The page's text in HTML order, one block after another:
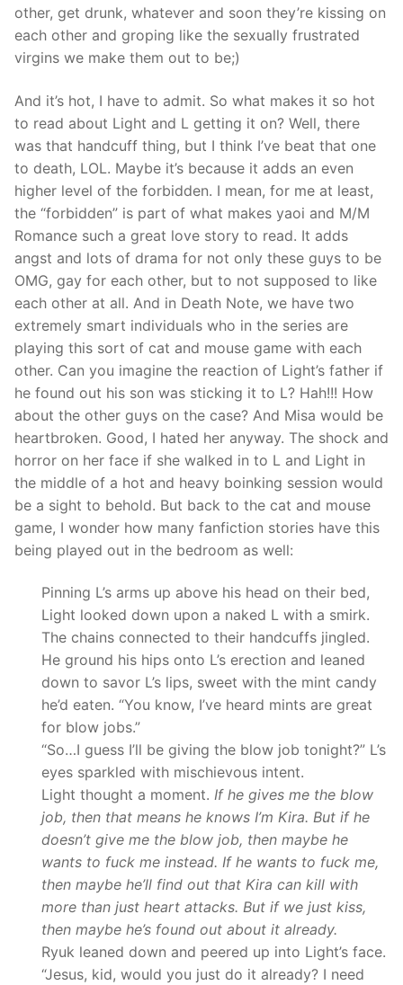
other, get drunk, whatever and soon they’re kissing on
each other and groping like the sexually frustrated
virgins we make them out to be;)
And it’s hot, I have to admit. So what makes it so hot
to read about Light and L getting it on? Well, there
was that handcuff thing, but I think I’ve beat that one
to death, LOL. Maybe it’s because it adds an even
higher level of the forbidden. I mean, for me at least,
the “forbidden” is part of what makes yaoi and M/M
Romance such a great love story to read. It adds
angst and lots of drama for not only these guys to be
OMG, gay for each other, but to not supposed to like
each other at all. And in Death Note, we have two
extremely smart individuals who in the series are
playing this sort of cat and mouse game with each
other. Can you imagine the reaction of Light’s father if
he found out his son was sticking it to L? Hah!!! How
about the other guys on the case? And Misa would be
heartbroken. Good, I hated her anyway. The shock and
horror on her face if she walked in to L and Light in
the middle of a hot and heavy boinking session would
be a sight to behold. But back to the cat and mouse
game, I wonder how many fanfiction stories have this
being played out in the bedroom as well:
Pinning L’s arms up above his head on their bed,
Light looked down upon a naked L with a smirk.
The chains connected to their handcuffs jingled.
He ground his hips onto L’s erection and leaned
down to savor L’s lips, sweet with the mint candy
he’d eaten. “You know, I’ve heard mints are great
for blow jobs.”
“So…I guess I’ll be giving the blow job tonight?” L’s
eyes sparkled with mischievous intent.
Light thought a moment. If he gives me the blow
job, then that means he knows I’m Kira. But if he
doesn’t give me the blow job, then maybe he
wants to fuck me instead. If he wants to fuck me,
then maybe he’ll find out that Kira can kill with
more than just heart attacks. But if we just kiss,
then maybe he’s found out about it already.
Ryuk leaned down and peered up into Light’s face.
“Jesus, kid, would you just do it already? I need